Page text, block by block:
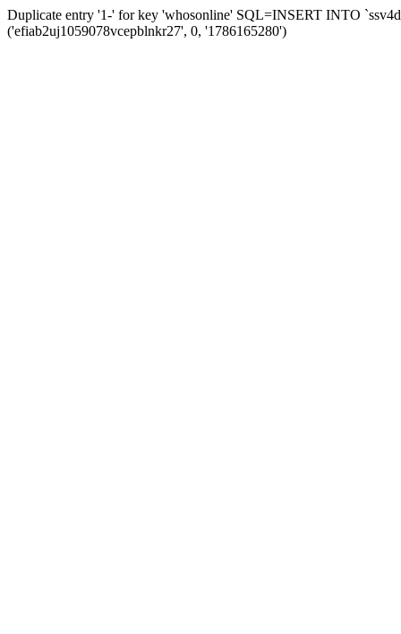
Duplicate entry '1-' for key 'whosonline' SQL=INSERT INTO
('efiab2uj1059078vcepblnkr27', 0, '1786165280')